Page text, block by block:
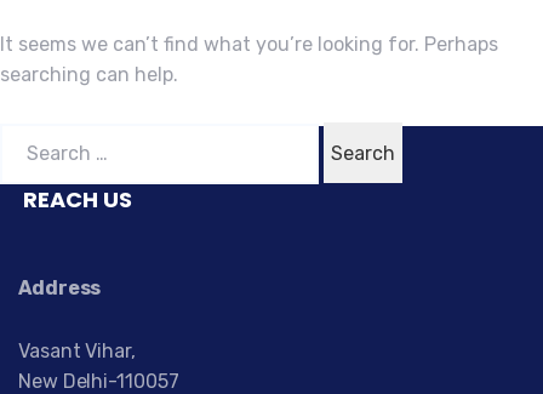
It seems we can’t find what you’re looking for. Perhaps
searching can help.
for:
REACH US
Address
Vasant Vihar,
New Delhi-110057